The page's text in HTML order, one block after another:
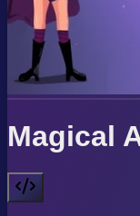
Magical